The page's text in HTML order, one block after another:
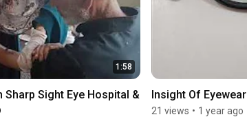
1:58
Sight Eye Hospital &
Insight Of Eyewear
21 views • 1 year ago